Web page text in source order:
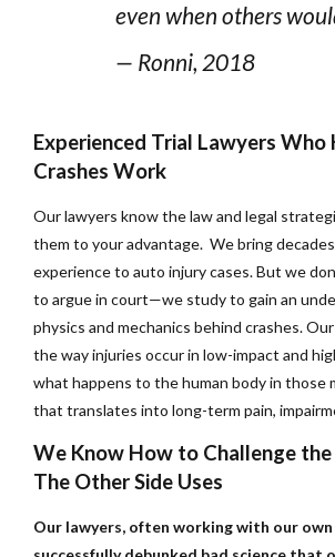
even when others
— Ronni, 2018
Experienced Trial Lawyers Who
Crashes Work
Our lawyers know the law and legal
them to your advantage. We bring
experience to auto injury cases. But we
to argue in court—we study to gain an
physics and mechanics behind crashes.
the way injuries occur in low-impact and
what happens to the human body in those
that translates into long-term pain,
We Know How to Challenge the
The Other Side Uses
Our lawyers, often working with our